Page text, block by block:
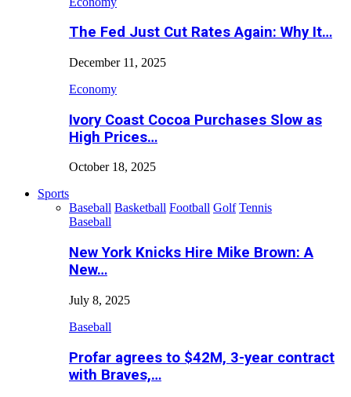
The Fed Just Cut Rates Again: Why It…
December 11, 2025
Economy
Ivory Coast Cocoa Purchases Slow as
High Prices…
October 18, 2025
Sports
Baseball Basketball Football Golf Tennis
Baseball
New York Knicks Hire Mike Brown: A
New…
July 8, 2025
Baseball
Profar agrees to $42M, 3-year contract
with Braves,…